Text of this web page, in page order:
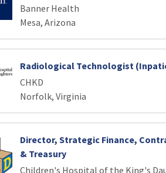
Banner Health
Mesa, Arizona
Radiological Technologist
CHKD
Norfolk, Virginia
Director, Strategic Finance,
& Treasury
Children's Hospital of the King's